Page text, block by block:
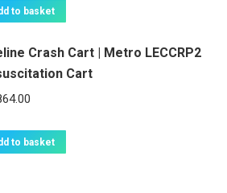
to basket
Crash Cart | Metro LECCRP2
Cart
to basket